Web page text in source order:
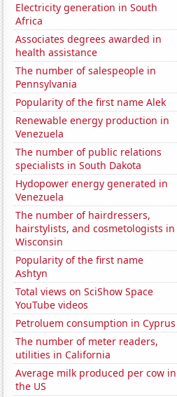
Electricity generation in South
Africa
Associates degrees awarded in
health assistance
The number of salespeople in
Pennsylvania
Popularity of the first name Alek
Renewable energy production in
Venezuela
The number of public relations
specialists in South Dakota
Hydopower energy generated in
Venezuela
The number of hairdressers,
hairstylists, and cosmetologists in
Wisconsin
Popularity of the first name
Ashtyn
Total views on SciShow Space
YouTube videos
Petroluem consumption in Cyprus
The number of meter readers,
utilities in California
Average milk produced per cow in
the US